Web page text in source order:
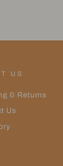
US
& Returns
Us